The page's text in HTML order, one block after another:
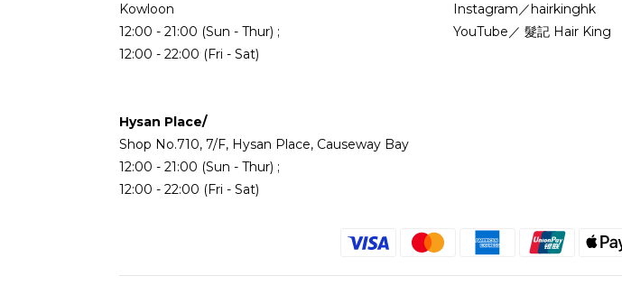
Kowloon
12:00 - 21:00 (Sun - Thur) ;
12:00 - 22:00 (Fri - Sat)
Hysan Place/
Shop No.710, 7/F, Hysan Place, Causeway Bay
12:00 - 21:00 (Sun - Thur) ;
12:00 - 22:00 (Fri - Sat)
Instagram／hairkinghk
YouTube／ 髮記 Hair King